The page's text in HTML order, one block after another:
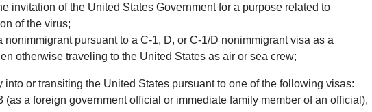
invitation of the United States Government for a purpose related to
of the virus;
nonimmigrant pursuant to a C-1, D, or C-1/D nonimmigrant visa as a
otherwise traveling to the United States as air or sea crew;
into or transiting the United States pursuant to one of the following visas:
(as a foreign government official or immediate family member of an official),